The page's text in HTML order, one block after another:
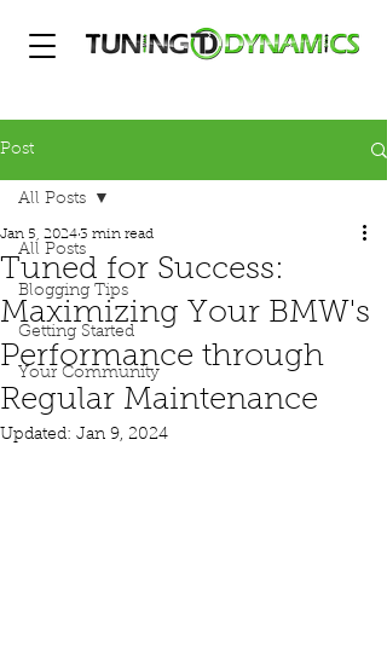
Post
All Posts
Blogging Tips
Getting Started
Your Community
All Posts
Tuned for Success:
Maximizing Your BMW's
Performance through
Regular Maintenance
Jan 5, 20243 min read
Updated: Jan 9, 2024